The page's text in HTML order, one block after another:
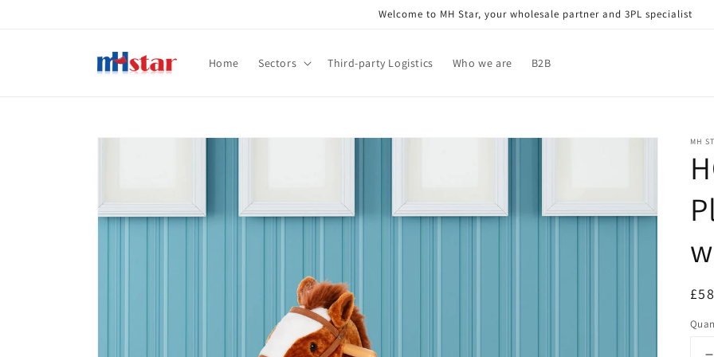
Welcome to MH Star, your wholesale partner and 3PL specialist
Home Sectors Third-party Logistics Who we are B2B
Skip to
MH